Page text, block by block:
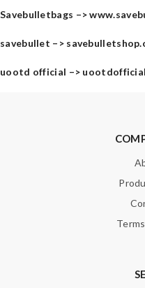
Savebulletbags –>
savebullet –>
uootd official –>